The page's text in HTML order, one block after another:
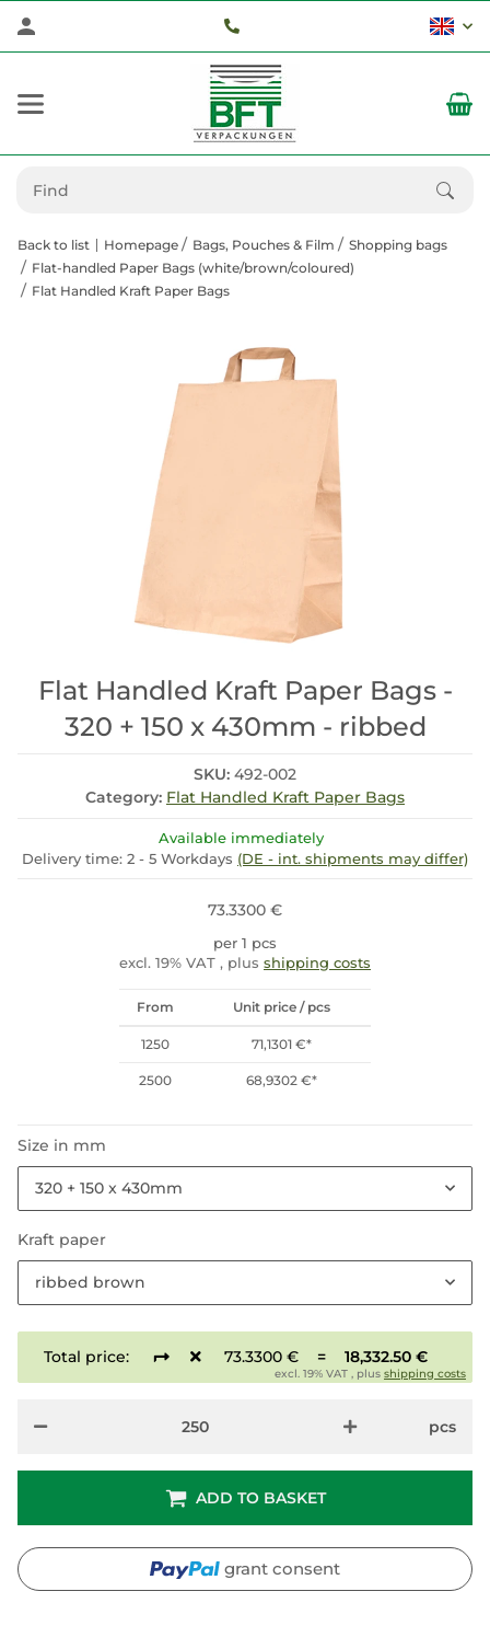
Back to list Homepage Bags, Pouches & Film
Shopping bags
Flat-handled Paper Bags (white/brown/coloured)
Flat Handled Kraft Paper Bags
Flat Handled Kraft Paper Bags -
320 + 150 x 430mm - ribbed
SKU: 492-002
Category: Flat Handled Kraft Paper Bags
Available immediately
Delivery time: 2 - 5 Workdays (DE - int. shipments may differ)
73.3300 €
per 1 pcs
excl. 19% VAT , plus shipping costs
From Unit price / pcs
1250 71,1301 €*
2500 68,9302 €*
Size in mm
320 + 150 x 430mm
Kraft paper
ribbed brown
Total price: 73.3300 € = 18,332.50 €
excl. 19% VAT , plus shipping costs
pcs
ADD TO BASKET
grant consent